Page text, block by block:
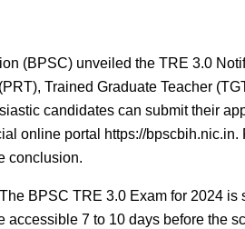
(BPSC) unveiled the TRE 3.0
Trained Graduate Teacher
candidates can submit their
online portal https://
conclusion.
BPSC TRE 3.0 Exam for 2024 is
accessible 7 to 10 days before the